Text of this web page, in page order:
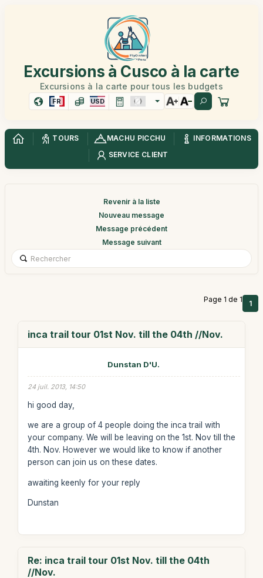
Excursions à Cusco à la carte
Excursions à la carte pour tous les budgets
FR USD
TOURS MACHU PICCHU
INFORMATIONS
SERVICE CLIENT
Revenir à la liste
Nouveau message
Message précédent
Message suivant
Page 1 de 1 1
inca trail tour 01st Nov. till the 04th //Nov.
Dunstan D'U.
24 juil. 2013, 14:50
hi good day,
we are a group of 4 people doing the inca trail with
your company. We will be leaving on the 1st. Nov till the
4th. Nov. However we would like to know if another
person can join us on these dates.
awaiting keenly for your reply
Dunstan
Re: inca trail tour 01st Nov. till the 04th
//Nov.